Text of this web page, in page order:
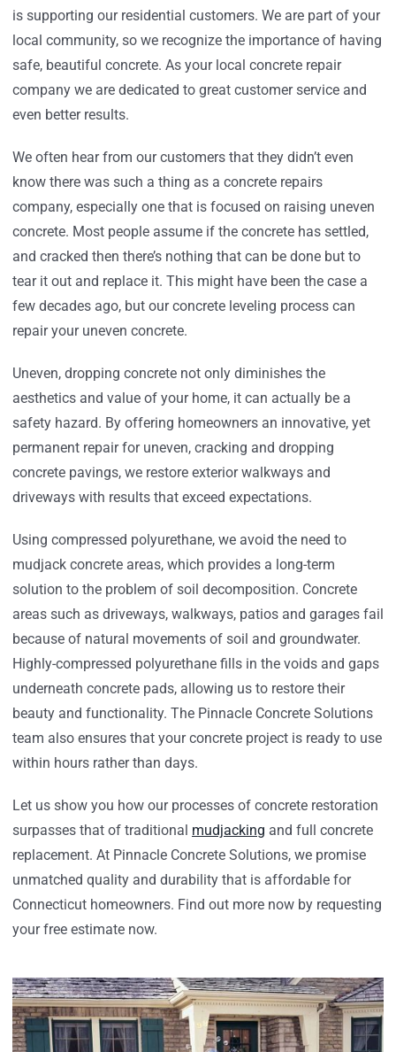
is supporting our residential customers. We are part of your
local community, so we recognize the importance of having
safe, beautiful concrete. As your local concrete repair
company we are dedicated to great customer service and
even better results.
We often hear from our customers that they didn’t even
know there was such a thing as a concrete repairs
company, especially one that is focused on raising uneven
concrete. Most people assume if the concrete has settled,
and cracked then there’s nothing that can be done but to
tear it out and replace it. This might have been the case a
few decades ago, but our concrete leveling process can
repair your uneven concrete.
Uneven, dropping concrete not only diminishes the
aesthetics and value of your home, it can actually be a
safety hazard. By offering homeowners an innovative, yet
permanent repair for uneven, cracking and dropping
concrete pavings, we restore exterior walkways and
driveways with results that exceed expectations.
Using compressed polyurethane, we avoid the need to
mudjack concrete areas, which provides a long-term
solution to the problem of soil decomposition. Concrete
areas such as driveways, walkways, patios and garages fail
because of natural movements of soil and groundwater.
Highly-compressed polyurethane fills in the voids and gaps
underneath concrete pads, allowing us to restore their
beauty and functionality. The Pinnacle Concrete Solutions
team also ensures that your concrete project is ready to use
within hours rather than days.
Let us show you how our processes of concrete restoration
surpasses that of traditional mudjacking and full concrete
replacement. At Pinnacle Concrete Solutions, we promise
unmatched quality and durability that is affordable for
Connecticut homeowners. Find out more now by requesting
your free estimate now.